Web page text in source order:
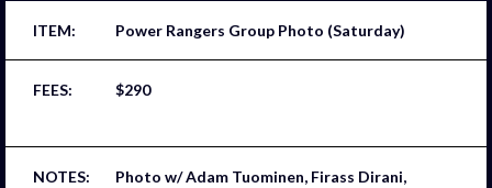
Power Rangers Group Photo (Saturday)
$290
Photo w/ Adam Tuominen, Firass Dirani,